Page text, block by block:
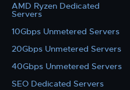
AMD Ryzen Dedicated
Servers
10Gbps Unmetered Servers
20Gbps Unmetered Servers
40Gbps Unmetered Servers
SEO Dedicated Servers